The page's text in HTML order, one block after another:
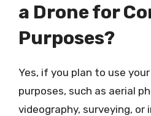
a Drone for
Purposes?
Yes, if you plan to use
purposes, such as aerial
videography, surveying, or